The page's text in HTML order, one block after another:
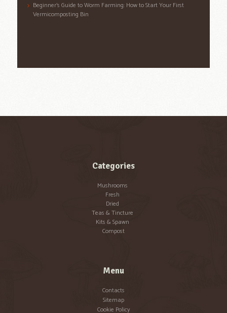
Beginner’s Guide to Worm Farming: How to Start Your First
Vermicomposting Bin
Categories
Mushrooms
Fresh
Dried
Teas & Tincture
Kits & Spawn
Compost
Menu
Contacts
Sitemap
Cookie Policy